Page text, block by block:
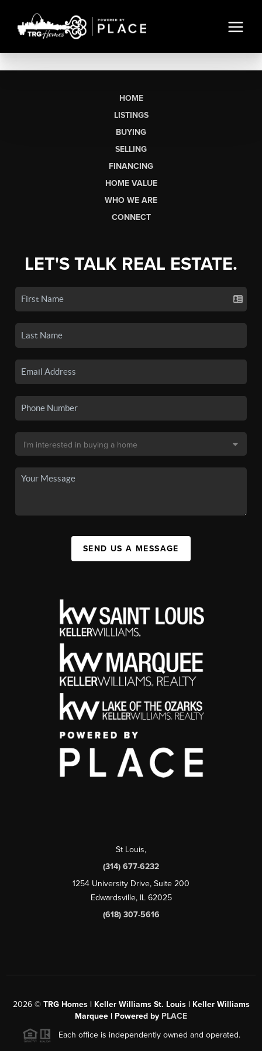
HOME
LISTINGS
BUYING
SELLING
FINANCING
HOME VALUE
WHO WE ARE
CONNECT
LET'S TALK REAL ESTATE.
SEND US A MESSAGE
St Louis,
(314) 677-6232
1254 University Drive, Suite 200
Edwardsville, IL 62025
(618) 307-5616
2026© TRG Homes | Keller Williams St. Louis | Keller Williams
Marquee | Powered by PLACE
Each office is independently owned and operated.